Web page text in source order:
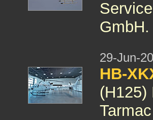
GmbH.
29-Jun-
HB-
(H125)